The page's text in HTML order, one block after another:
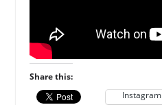
Share this:
Instagram